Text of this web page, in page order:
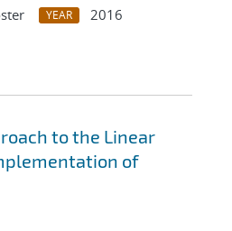
YEAR
2016
to the Linear
of